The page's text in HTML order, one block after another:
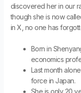
discovered her in our
though she is now
in X, no one has
Born in
economics
Last month
force in Japan.